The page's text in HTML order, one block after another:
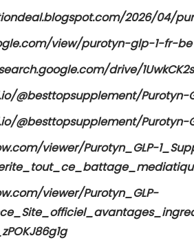
2026/04/
view/purotyn-glp-1-fr-be
drive/
@besttopsupplement/Purotyn-
@besttopsupplement/Purotyn-
viewer/Purotyn_GLP-
viewer/Purotyn_GLP-